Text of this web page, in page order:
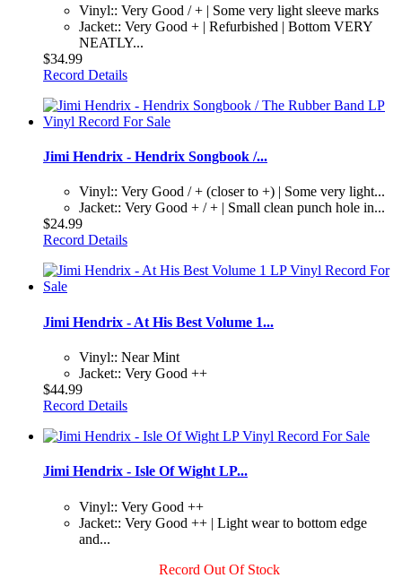
Vinyl:: Very Good / + | Some very light sleeve marks
Jacket:: Very Good + | Refurbished | Bottom VERY
NEATLY...
$34.99
Record Details
Jimi Hendrix - Hendrix Songbook /...
Vinyl:: Very Good / + (closer to +) | Some very light...
Jacket:: Very Good + / + | Small clean punch hole in...
$24.99
Record Details
Jimi Hendrix - At His Best Volume 1...
Vinyl:: Near Mint
Jacket:: Very Good ++
$44.99
Record Details
Jimi Hendrix - Isle Of Wight LP...
Vinyl:: Very Good ++
Jacket:: Very Good ++ | Light wear to bottom edge
and...
Record Out Of Stock